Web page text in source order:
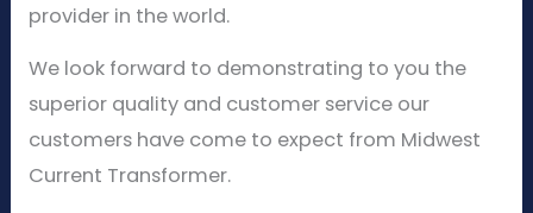
provider in the world.
We look forward to demonstrating to you the
superior quality and customer service our
customers have come to expect from Midwest
Current Transformer.